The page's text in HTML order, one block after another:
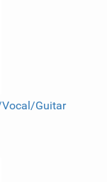
Guitar